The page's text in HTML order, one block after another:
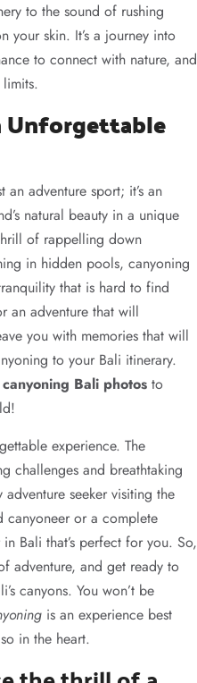
to the sound of rushing
your skin. It’s a journey into
to connect with nature, and
Unforgettable
adventure sport; it’s an
natural beauty in a unique
of rappelling down
in hidden pools, canyoning
that is hard to find
an adventure that will
you with memories that will
to your Bali itinerary.
canyoning Bali photos to
experience. The
challenges and breathtaking
seeker visiting the
canyoneer or a complete
Bali that’s perfect for you. So,
adventure, and get ready to
canyons. You won’t be
is an experience best
in the heart.